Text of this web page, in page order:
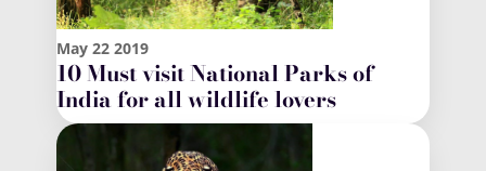
May 22 2019
10 Must visit National Parks of
India for all wildlife lovers